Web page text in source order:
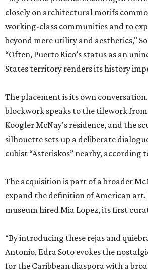
closely on architectural motifs
working-class communities and to
beyond mere utility and aesthetics,"
“Often, Puerto Rico’s status as an
States territory renders its history
The placement is its own
blockwork speaks to the tilework
Koogler McNay's residence, and the
silhouette sets up a deliberate
cubist “Asteriskos” nearby, according
The acquisition is part of a broader
expand the definition of American art.
museum hired Mia Lopez, its first
“By introducing these rejas and
Antonio, Edra Soto evokes the
for the Caribbean diaspora with a